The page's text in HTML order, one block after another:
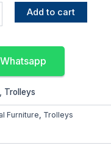
Add to cart
, Trolleys
Furniture, Trolleys